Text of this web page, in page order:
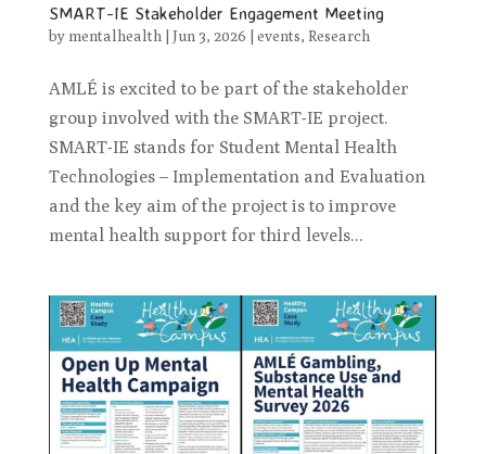
SMART-IE Stakeholder Engagement Meeting
by mentalhealth Jun 3, 2026 events, Research
AMLÉ is excited to be part of the stakeholder
group involved with the SMART-IE project.
SMART-IE stands for Student Mental Health
Technologies – Implementation and Evaluation
and the key aim of the project is to improve
mental health support for third levels...